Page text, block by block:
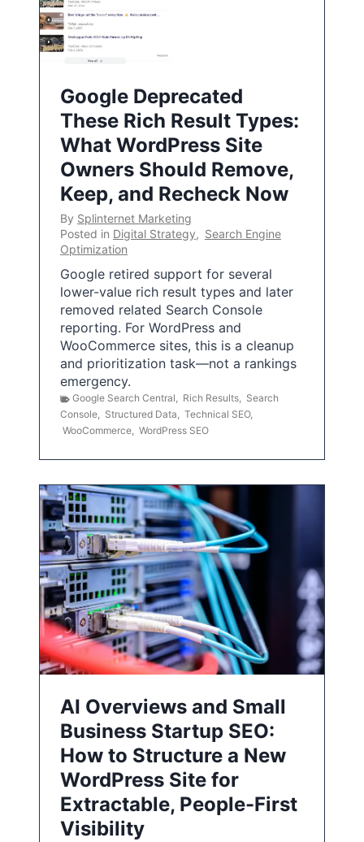
Google Deprecated
These Rich Result Types:
What WordPress Site
Owners Should Remove,
Keep, and Recheck Now
By Splinternet Marketing
Posted in Digital Strategy, Search Engine
Optimization
Google retired support for several
lower-value rich result types and later
removed related Search Console
reporting. For WordPress and
WooCommerce sites, this is a cleanup
and prioritization task—not a rankings
emergency.
Google Search Central, Rich Results, Search
Console, Structured Data, Technical SEO,
WooCommerce, WordPress SEO
AI Overviews and Small
Business Startup SEO:
How to Structure a New
WordPress Site for
Extractable, People-First
Visibility